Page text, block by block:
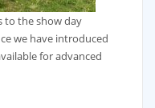
to the show day
we have introduced
for advanced